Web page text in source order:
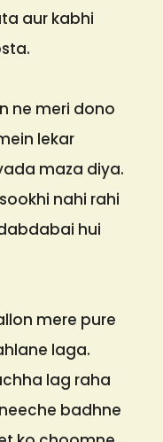
aur kabhi
ne meri dono
lekar
maza diya.
nahi rahi
hui
mere pure
laga.
lag raha
badhne